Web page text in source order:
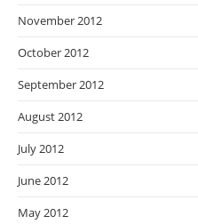
November 2012
October 2012
September 2012
August 2012
July 2012
June 2012
May 2012